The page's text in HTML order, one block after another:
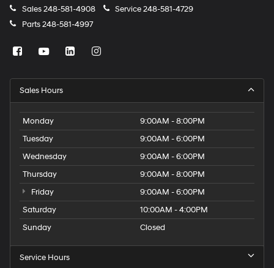
Sales248-581-4908 Service248-581-4729
Parts248-581-4997
Sales Hours
Monday
9:00AM - 8:00PM
Tuesday
9:00AM - 6:00PM
Wednesday
9:00AM - 6:00PM
Thursday
9:00AM - 8:00PM
Friday
9:00AM - 6:00PM
Saturday
10:00AM - 4:00PM
Sunday
Closed
Service Hours